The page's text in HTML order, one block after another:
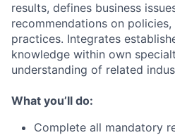
results, defines business
recommendations on
practices. Integrates
knowledge within own
understanding of related
What you’ll do:
Complete all mandatory